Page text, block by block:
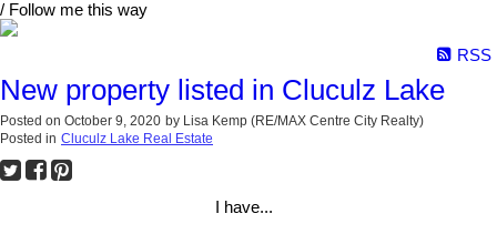
/ Follow me this way
RSS
New property listed in Cluculz Lake
Posted on October 9, 2020 by Lisa Kemp (RE/MAX Centre City Realty)
Posted in Cluculz Lake Real Estate
I have...